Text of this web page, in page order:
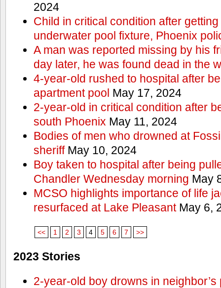
2024
Child in critical condition after
underwater pool fixture, Phoenix
A man was reported missing by his
day later, he was found dead in the
4-year-old rushed to hospital after
apartment pool May 17, 2024
2-year-old in critical condition after
south Phoenix May 11, 2024
Bodies of men who drowned at
sheriffMay 10, 2024
Boy taken to hospital after being
Chandler Wednesday morning May
MCSO highlights importance of life
resurfaced at Lake PleasantMay 6,
<< 1 2 3 4 5 6 7 >>
2023 Stories
2-year-old boy drowns in